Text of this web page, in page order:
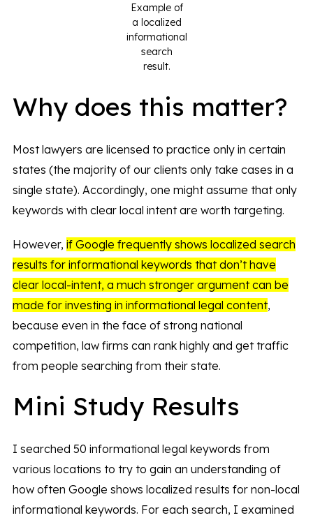
Example of
a localized
informational
search
result.
Why does this matter?
Most lawyers are licensed to practice only in certain
states (the majority of our clients only take cases in a
single state). Accordingly, one might assume that only
keywords with clear local intent are worth targeting.
However, if Google frequently shows localized search
results for informational keywords that don’t have
clear local-intent, a much stronger argument can be
made for investing in informational legal content,
because even in the face of strong national
competition, law firms can rank highly and get traffic
from people searching from their state.
Mini Study Results
I searched 50 informational legal keywords from
various locations to try to gain an understanding of
how often Google shows localized results for non-local
informational keywords. For each search, I examined